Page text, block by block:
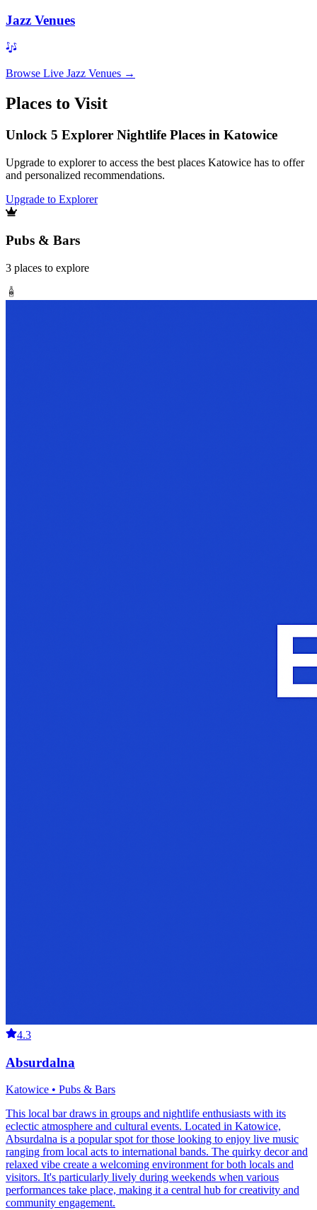
Jazz Venues
Browse Live Jazz Venues →
Places to Visit
Unlock 5 Explorer Nightlife Places in Katowice
Upgrade to explorer to access the best places Katowice has to offer
and personalized recommendations.
Upgrade to Explorer
Pubs & Bars
3 places to explore
4.3
Absurdalna
Katowice • Pubs & Bars
This local bar draws in groups and nightlife enthusiasts with its
eclectic atmosphere and cultural events. Located in Katowice,
Absurdalna is a popular spot for those looking to enjoy live music
ranging from local acts to international bands. The quirky decor and
relaxed vibe create a welcoming environment for both locals and
visitors. It's particularly lively during weekends when various
performances take place, making it a central hub for creativity and
community engagement.